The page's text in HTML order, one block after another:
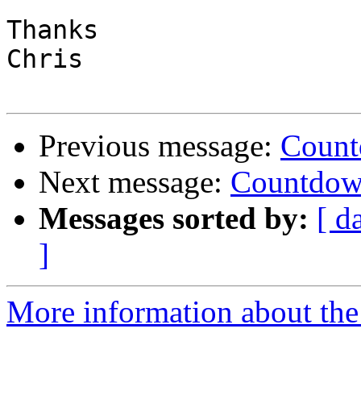
Thanks
Chris
Previous message:
Next message:
Messages sorted by: [
]
More information about